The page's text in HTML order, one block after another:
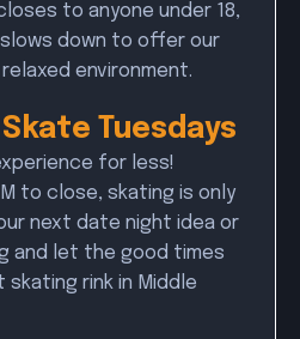
to anyone under 18,
down to offer our
environment.
Tuesdays
for less!
to close, skating is only
next date night idea or
and let the good times
rink in Middle